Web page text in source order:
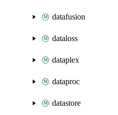
datafusion
dataloss
dataplex
dataproc
datastore